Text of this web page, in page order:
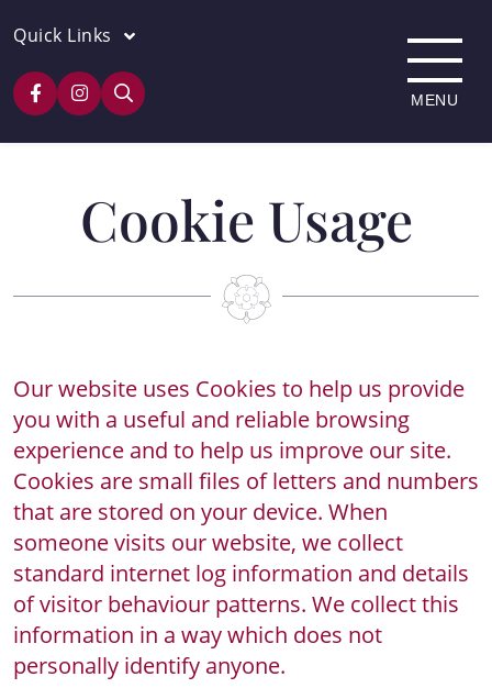
Quick Links
Cookie Usage
Our website uses Cookies to help us provide
you with a useful and reliable browsing
experience and to help us improve our site.
Cookies are small files of letters and numbers
that are stored on your device. When
someone visits our website, we collect
standard internet log information and details
of visitor behaviour patterns. We collect this
information in a way which does not
personally identify anyone.